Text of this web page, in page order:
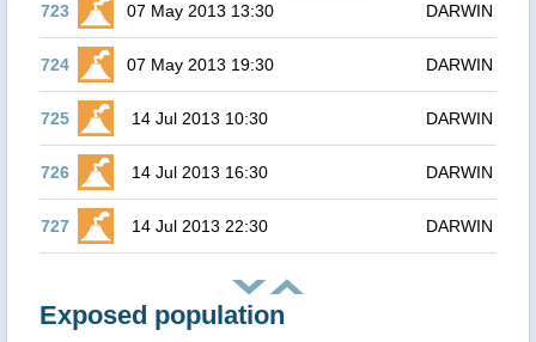
723 07 May 2013 13:30 DARWIN
724 07 May 2013 19:30 DARWIN
725 14 Jul 2013 10:30 DARWIN
726 14 Jul 2013 16:30 DARWIN
727 14 Jul 2013 22:30 DARWIN
Exposed population